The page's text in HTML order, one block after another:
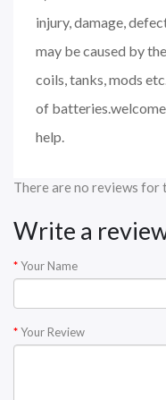
injury, damage,
may be caused by
coils, tanks, mods
of
help.
There are no reviews for
Write a
Your Name
Your Review